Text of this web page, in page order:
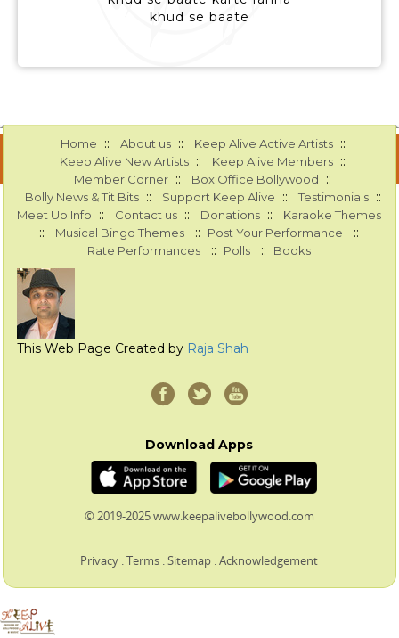
khud se baate
Home :: About us :: Keep Alive Active Artists ::
Keep Alive New Artists :: Keep Alive Members ::
Member Corner :: Box Office Bollywood ::
Bolly News & Tit Bits :: Support Keep Alive :: Testimonials ::
Meet Up Info :: Contact us :: Donations :: Karaoke Themes
:: Musical Bingo Themes :: Post Your Performance ::
Rate Performances :: Polls :: Books
This Web Page Created by Raja Shah
Download Apps
© 2019-2025 www.keepalivebollywood.com
Privacy :Terms :Sitemap :Acknowledgement